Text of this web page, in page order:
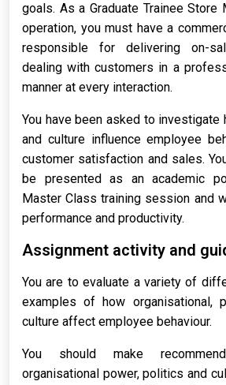
goals. As a Graduate Trainee Store
operation, you must have a
responsible for delivering on-
dealing with customers in a
manner at every interaction.
You have been asked to investigate
and culture influence employee
customer satisfaction and sales.
be presented as an academic
Master Class training session and
performance and productivity.
Assignment activity and
You are to evaluate a variety of
examples of how organisational,
culture affect employee behaviour.
You should make
organisational power, politics and